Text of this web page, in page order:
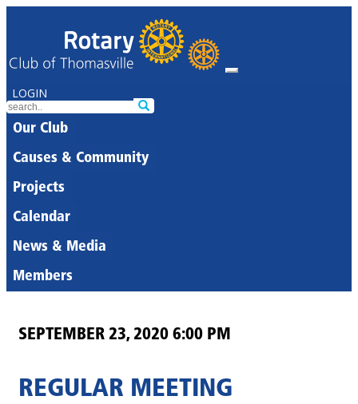
LOGIN
Our Club
Causes & Community
Projects
Calendar
News & Media
Members
SEPTEMBER 23, 2020 6:00 PM
REGULAR MEETING